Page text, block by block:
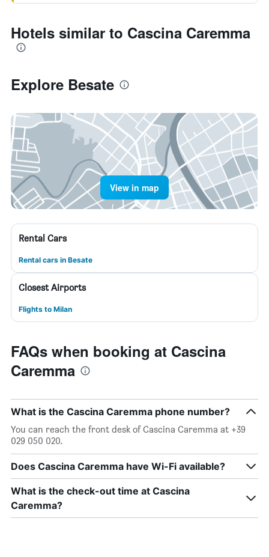
Hotels similar to Cascina Caremma
Explore Besate
View in map
Rental Cars
Rental cars in Besate
Closest Airports
Flights to Milan
FAQs when booking at Cascina
Caremma
What is the Cascina Caremma phone number?
You can reach the front desk of Cascina Caremma at +39
029 050 020.
Does Cascina Caremma have Wi-Fi available?
What is the check-out time at Cascina
Caremma?